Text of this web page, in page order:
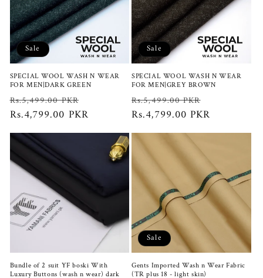
t
i
o
n
:
Sale
SPECIAL WOOL WASH N WEAR
FOR MEN|DARK GREEN
Regular
price
Rs.5,499.00 PKR
price
Rs.4,799.00 PKR
Sale
SPECIAL WOOL WASH N WEAR
FOR MEN|GREY BROWN
Regular
price
Rs.5,499.00 PKR
price
Rs.4,799.00 PKR
Bundle of 2 suit YF boski With
Luxury Buttons (wash n wear) dark
Sale
Gents Imported Wash n Wear Fabric
(TR plus 18 - light skin)